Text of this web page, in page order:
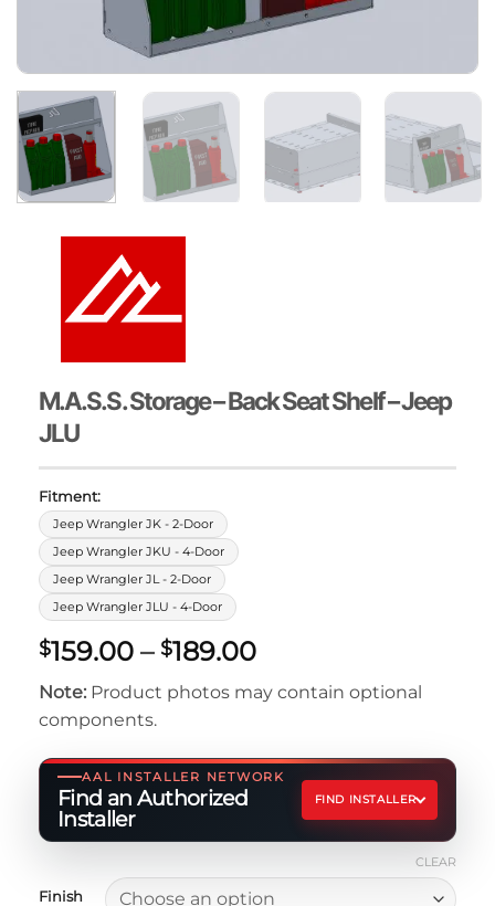
M.A.S.S. Storage – Back Seat Shelf – Jeep
JLU
Fitment:
Jeep Wrangler JK - 2-Door
Jeep Wrangler JKU - 4-Door
Jeep Wrangler JL - 2-Door
Jeep Wrangler JLU - 4-Door
$159.00 – $189.00Price
range:
$159.00
$189.00
Note: Product photos may contain optional
components.
AAL INSTALLER NETWORK
Find an Authorized
Installer
FIND INSTALLER
Finish
CLEAR